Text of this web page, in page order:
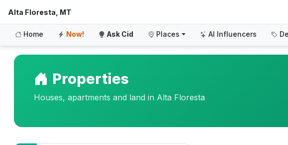
Alta Floresta, MT
Home Now! Ask Cid Places AI Influencers
Properties
Houses, apartments and land in Alta Floresta